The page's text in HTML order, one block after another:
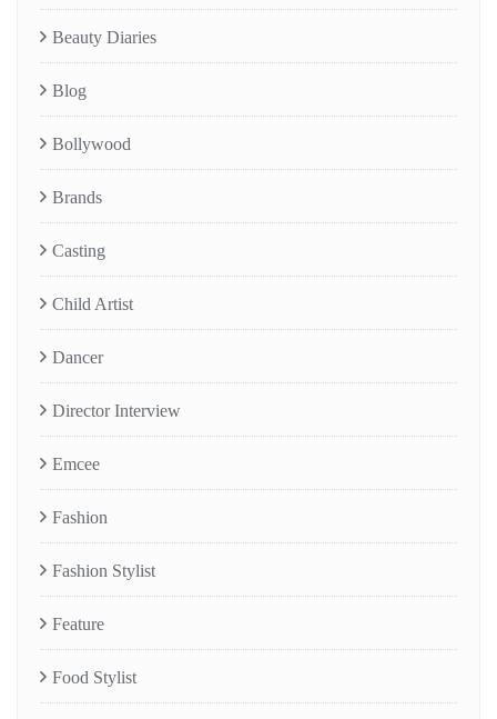
Beauty Diaries
Blog
Bollywood
Brands
Casting
Child Artist
Dancer
Director Interview
Emcee
Fashion
Fashion Stylist
Feature
Food Stylist